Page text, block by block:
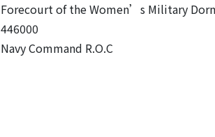
Forecourt of the Women’s Military
446000
Navy Command R.O.C